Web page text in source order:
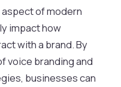
of modern
impact how
with a brand. By
voice branding and
businesses can